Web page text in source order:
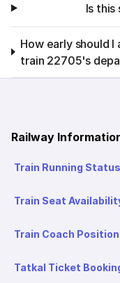
Is this
How early should
train 22705's
Railway
Train Running Status
Train Seat
Train Coach Position
Tatkal Ticket